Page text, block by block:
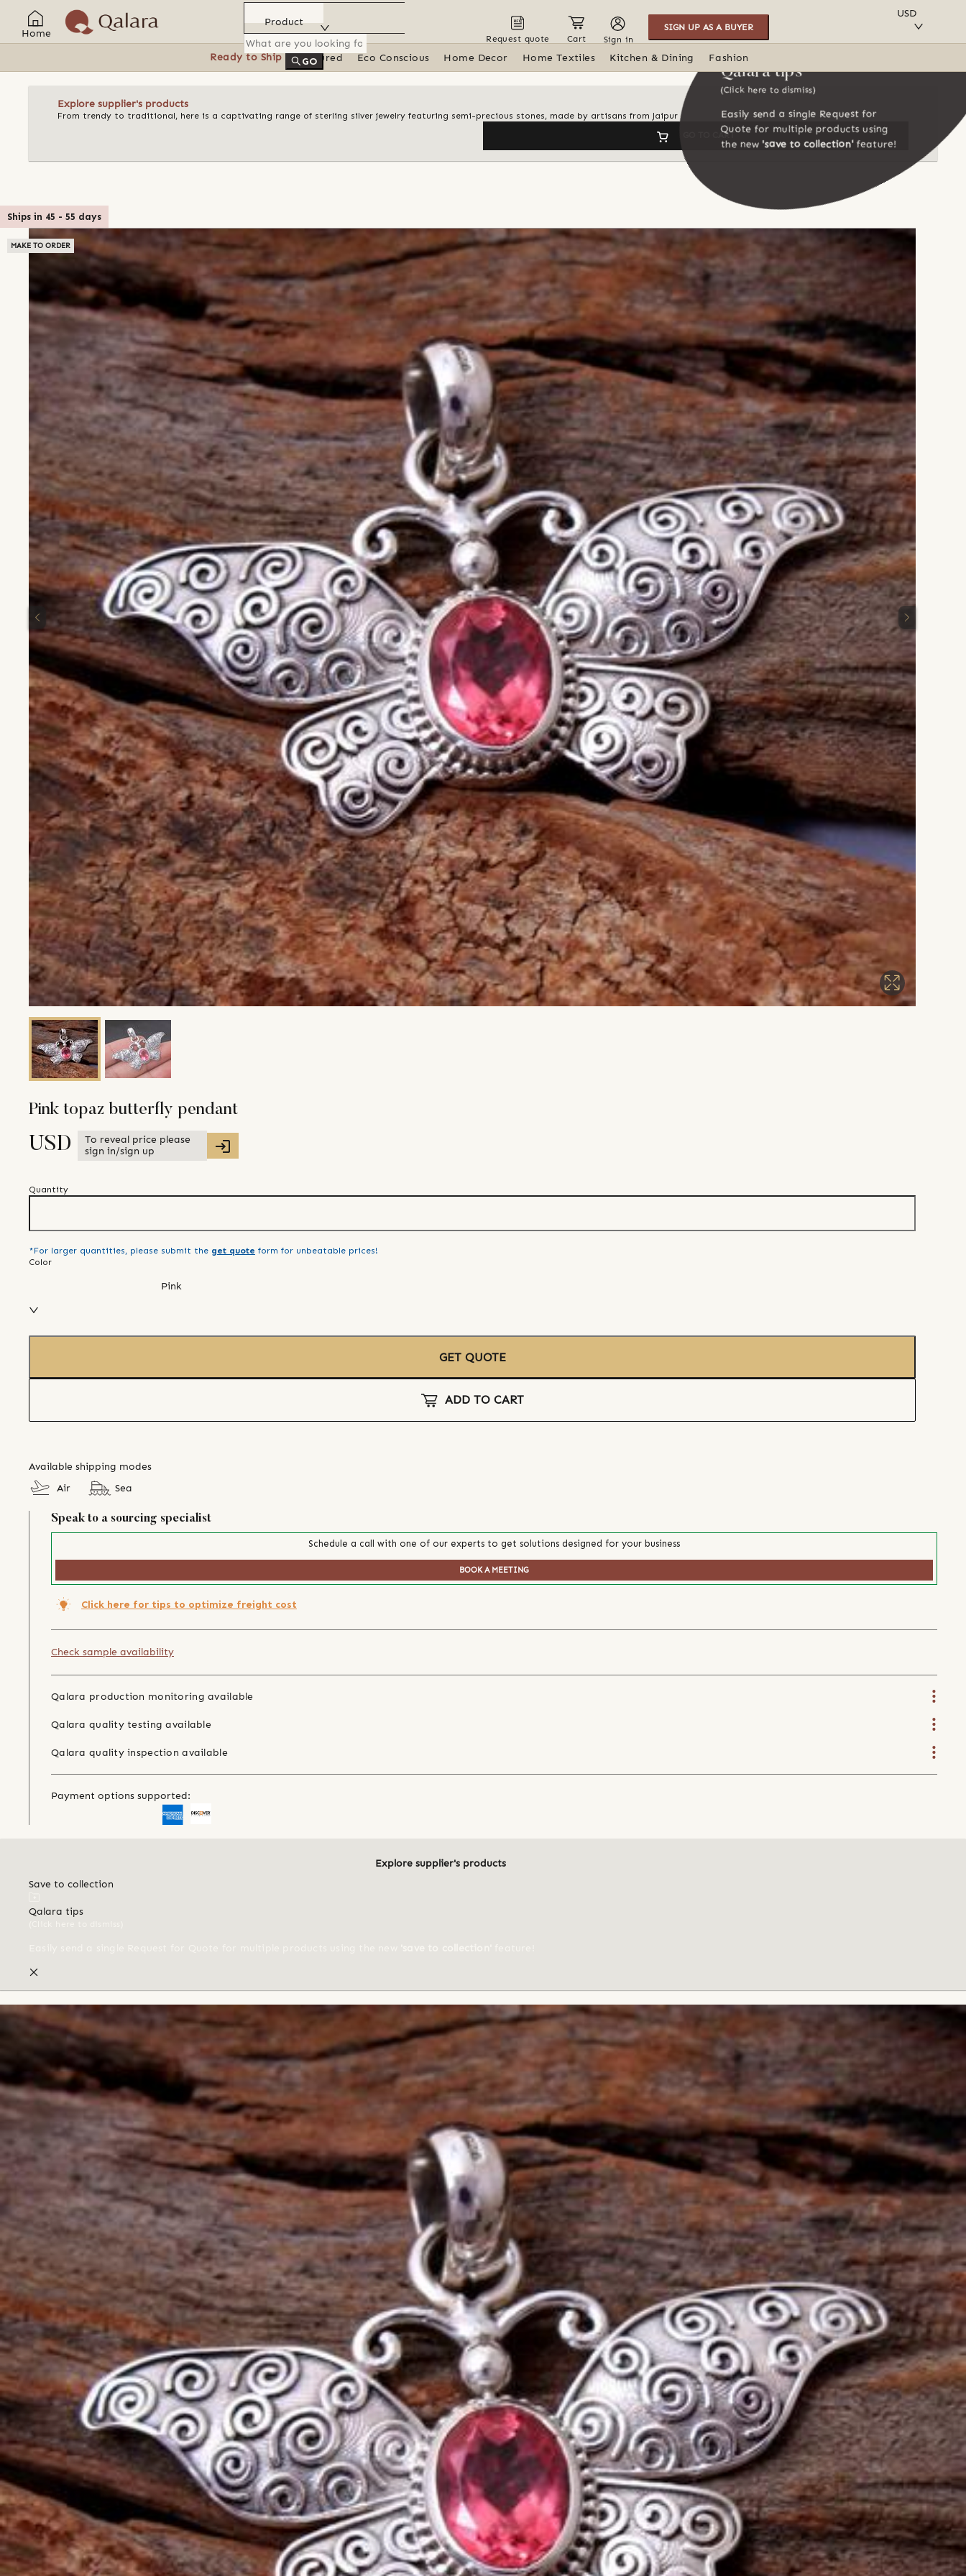
Home
Product
GO
Request quote Cart Sign in
SIGN UP AS A BUYER
USD
Ready to Ship Featured Eco Conscious Home Decor Home Textiles Kitchen & Dining Fashion
Explore supplier's products
From trendy to traditional, here is a captivating range of sterling silver jewelry featuring semi-precious stones, made by artisans from Jaipur
GO TO CART
Qalara tips
(Click here to dismiss)
Easily send a single Request for
Quote for multiple products using
the new 'save to collection'feature!
Ships in 45 - 55 days
MAKE TO ORDER
Pink topaz butterfly pendant
USD
To reveal price please
sign in/sign up
Quantity
*For larger quantities, please submit the get quote form for unbeatable prices!
Color
Pink
GET QUOTE
ADD TO CART
Available shipping modes
Air
Sea
Speak to a sourcing specialist
Schedule a call with one of our experts to get solutions designed for your business
BOOK A MEETING
Click here for tips to optimize freight cost
Check sample availability
Qalara production monitoring available
Qalara quality testing available
Qalara quality inspection available
Payment options supported:
Explore supplier's products
Save to collection
Qalara tips